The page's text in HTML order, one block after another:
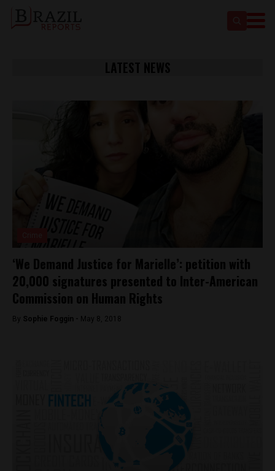
‘We Demand Justice for Marielle’: petition with
20,000 signatures presented to Inter-American
Commission on Human Rights
By Sophie Foggin - May 8, 2018